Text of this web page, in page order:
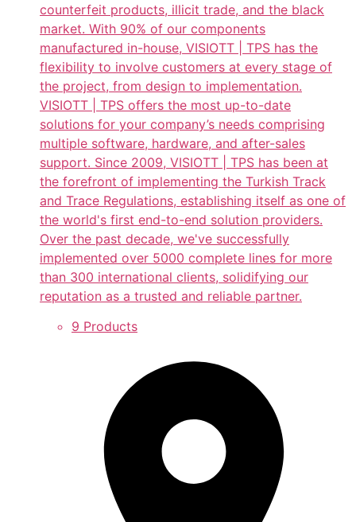
counterfeit products, illicit trade, and the black
market. With 90% of our components
manufactured in-house, VISIOTT | TPS has the
flexibility to involve customers at every stage of
the project, from design to implementation.
VISIOTT | TPS offers the most up-to-date
solutions for your company’s needs comprising
multiple software, hardware, and after-sales
support. Since 2009, VISIOTT | TPS has been at
the forefront of implementing the Turkish Track
and Trace Regulations, establishing itself as one of
the world's first end-to-end solution providers.
Over the past decade, we've successfully
implemented over 5000 complete lines for more
than 300 international clients, solidifying our
reputation as a trusted and reliable partner.
9 Products